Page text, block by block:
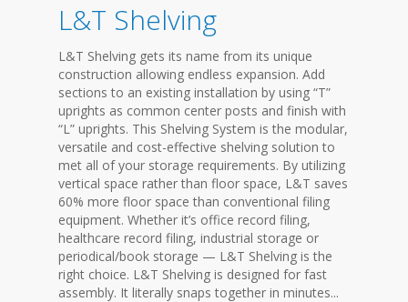
L&T Shelving
L&T Shelving gets its name from its unique
construction allowing endless expansion. Add
sections to an existing installation by using “T”
uprights as common center posts and finish with
“L” uprights. This Shelving System is the modular,
versatile and cost-effective shelving solution to
met all of your storage requirements. By utilizing
vertical space rather than floor space, L&T saves
60% more floor space than conventional filing
equipment. Whether it’s office record filing,
healthcare record filing, industrial storage or
periodical/book storage — L&T Shelving is the
right choice. L&T Shelving is designed for fast
assembly. It literally snaps together in minutes...